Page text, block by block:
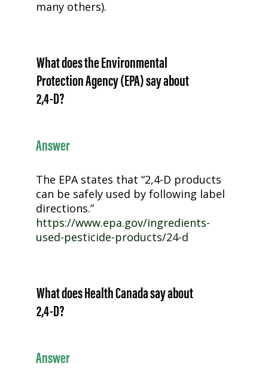
many others).
What does the Environmental
Protection Agency (EPA) say about
2,4-D?
Answer
The EPA states that “2,4-D products
can be safely used by following label
directions.”
https://www.epa.gov/ingredients-
used-pesticide-products/24-d
What does Health Canada say about
2,4-D?
Answer